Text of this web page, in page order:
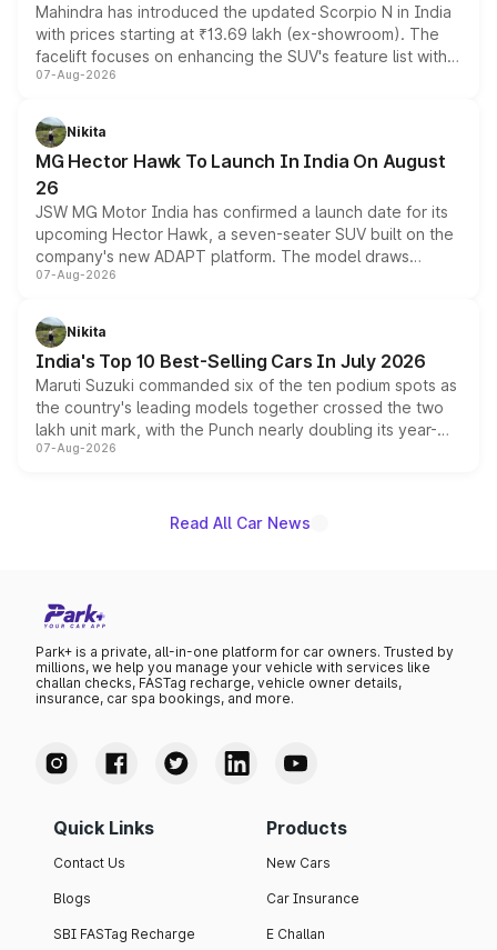
Mahindra has introduced the updated Scorpio N in India
with prices starting at ₹13.69 lakh (ex-showroom). The
facelift focuses on enhancing the SUV's feature list with a
panoramic sunroof, larger digital displays, Level 2 ADAS
petrol and diesel engine options without any mechanical
changes.
07-Aug-2026
Nikita
MG Hector Hawk To Launch In India On August
26
JSW MG Motor India has confirmed a launch date for its
upcoming Hector Hawk, a seven-seater SUV built on the
company's new ADAPT platform. The model draws
heavily from the Wuling Starlight 560 sold overseas and
in hybrid powertrain options, positioning it above the
existing Hector in the brand's India lineup.
07-Aug-2026
Nikita
India's Top 10 Best-Selling Cars In July 2026
Maruti Suzuki commanded six of the ten podium spots as
the country's leading models together crossed the two
lakh unit mark, with the Punch nearly doubling its year-
on-year volumes to stand out as the fastest-growing
07-Aug-2026
Read All Car News
Park+ is a private, all-in-one platform for car owners. Trusted by
millions, we help you manage your vehicle with services like
challan checks, FASTag recharge, vehicle owner details,
insurance, car spa bookings, and more.
Quick Links
Contact Us
Blogs
SBI FASTag Recharge
Products
New Cars
Car Insurance
E Challan